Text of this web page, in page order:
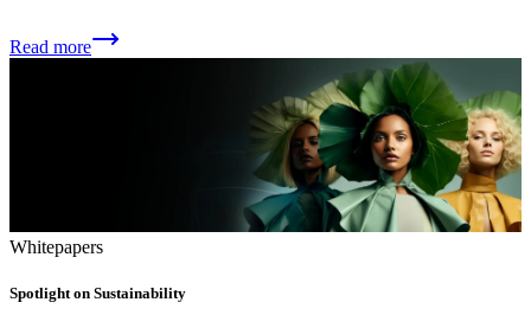
Read more
Whitepapers
Spotlight on Sustainability